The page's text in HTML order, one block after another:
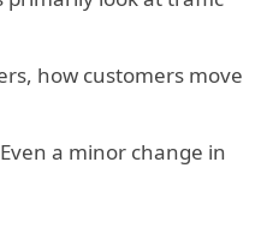
how customers move
a minor change in